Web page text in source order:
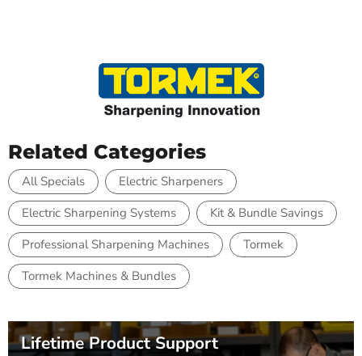
Related Categories
All Specials
Electric Sharpeners
Electric Sharpening Systems
Kit & Bundle Savings
Professional Sharpening Machines
Tormek
Tormek Machines & Bundles
Lifetime Product Support